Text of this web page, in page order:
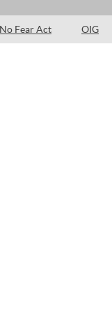
No Fear Act OIG